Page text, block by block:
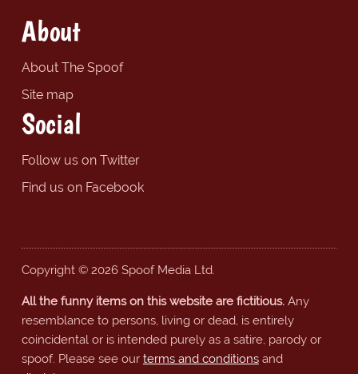
About
About The Spoof
Site map
Social
Follow us on Twitter
Find us on Facebook
Copyright © 2026 Spoof Media Ltd.
All the funny items on this website are fictitious.Any
resemblance to persons, living or dead, is entirely
coincidental or is intended purely as a satire, parody or
spoof. Please see our terms and conditionsand